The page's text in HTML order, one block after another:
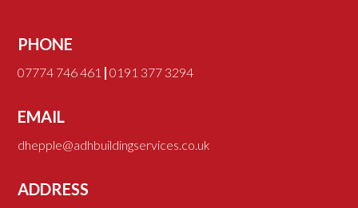
PHONE
07774 746 461 |0191 377 3294
EMAIL
dhepple@adhbuildingservices.co.uk
ADDRESS